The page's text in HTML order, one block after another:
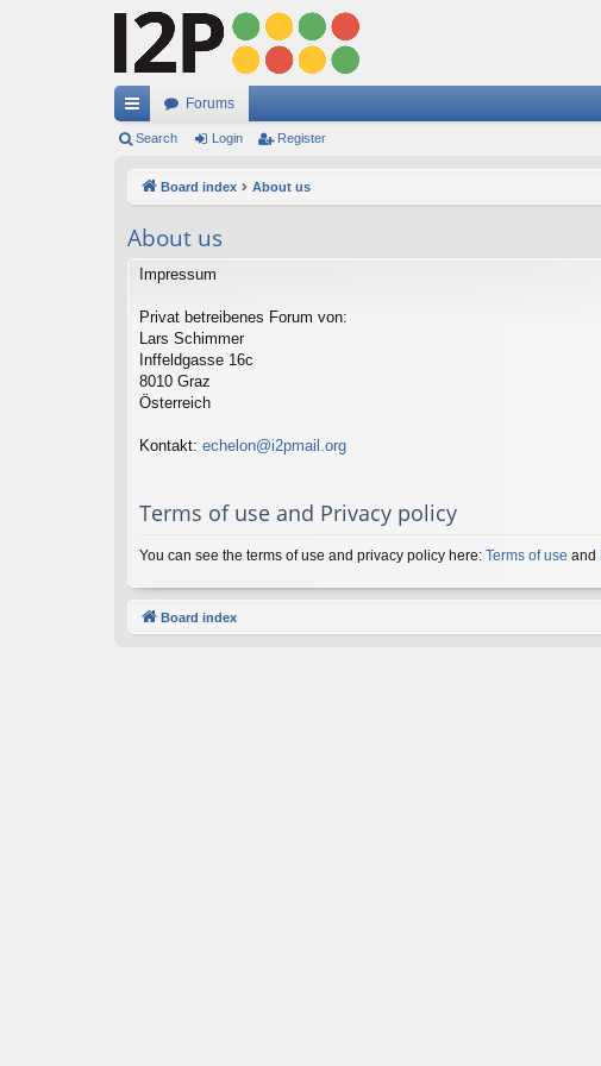
ui
ks
Forums
Search Login Register
Board index About us
About us
Impressum
Privat betreibenes Forum von:
Lars Schimmer
Inffeldgasse 16c
8010 Graz
Österreich
Kontakt: echelon@i2pmail.org
Terms of use and Privacy policy
You can see the terms of use and privacy policy here: Terms of use and
Board index